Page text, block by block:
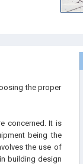
the proper
concerned. It is
being the
the use of
building design